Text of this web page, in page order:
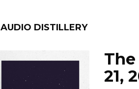
AUDIO DISTILLERY
FILTER BY:
21,